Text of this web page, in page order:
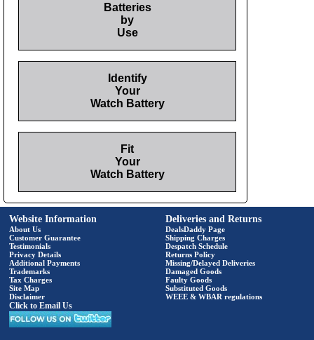
Batteries
by
Use
Identify
Your
Watch Battery
Fit
Your
Watch Battery
Website Information
About Us
Customer Guarantee
Testimonials
Privacy Details
Additional Payments
Trademarks
Tax Charges
Site Map
Disclaimer
Click to Email Us
Deliveries and Returns
DealsDaddy Page
Shipping Charges
Despatch Schedule
Returns Policy
Missing/Delayed Deliveries
Damaged Goods
Faulty Goods
Substituted Goods
WEEE & WBAR regulations